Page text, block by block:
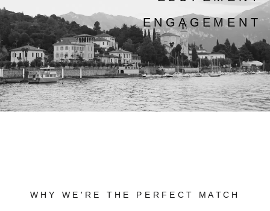
ENGAGEMENT
WHY WE'RE THE PERFECT MATCH